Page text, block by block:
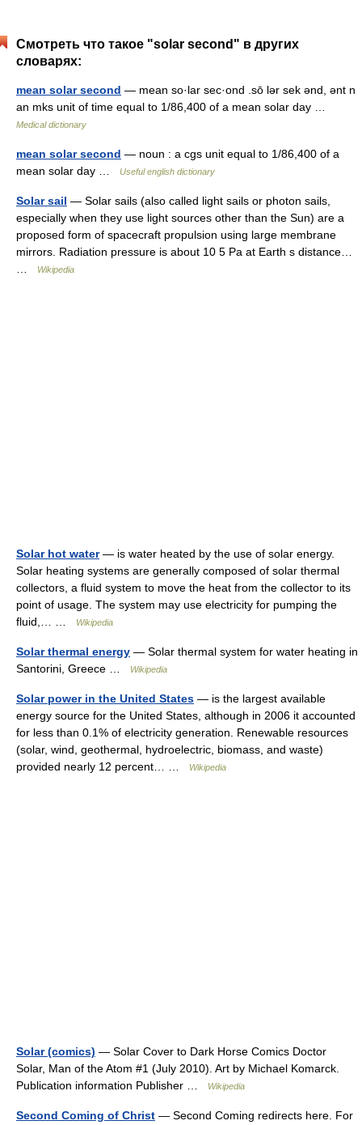
Смотреть что такое "solar second" в других
словарях:
mean solar second — mean so·lar sec·ond .sō lər sek ənd, ənt n
an mks unit of time equal to 1/86,400 of a mean solar day …
Medical dictionary
mean solar second — noun : a cgs unit equal to 1/86,400 of a
mean solar day …
Useful english dictionary
Solar sail — Solar sails (also called light sails or photon sails,
especially when they use light sources other than the Sun) are a
proposed form of spacecraft propulsion using large membrane
mirrors. Radiation pressure is about 10 5 Pa at Earth s distance…
Wikipedia
Solar hot water— is water heated by the use of solar energy.
Solar heating systems are generally composed of solar thermal
collectors, a fluid system to move the heat from the collector to its
point of usage. The system may use electricity for pumping the
fluid,… …
Wikipedia
Solar thermal energy — Solar thermal system for water heating in
Santorini, Greece …
Wikipedia
Solar power in the United States — is the largest available
energy source for the United States, although in 2006 it accounted
for less than 0.1% of electricity generation. Renewable resources
(solar, wind, geothermal, hydroelectric, biomass, and waste)
provided nearly 12 percent… …
Wikipedia
Solar (comics) — Solar Cover to Dark Horse Comics Doctor
Solar, Man of the Atom #1 (July 2010). Art by Michael Komarck.
Publication information Publisher …
Wikipedia
Second Coming of Christ — Second Coming redirects here. For